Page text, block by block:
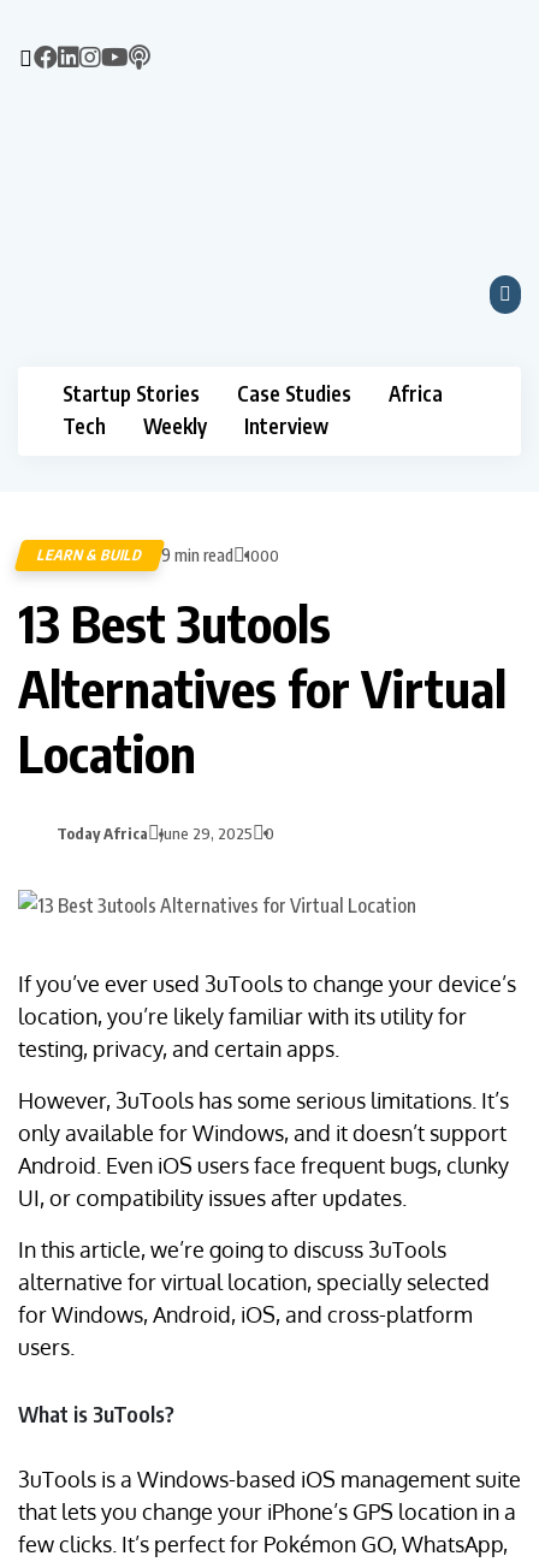
Startup Stories Case Studies
Africa
Tech
Weekly Interview
LEARN & BUILD 9 min read 1000
13 Best 3utools
Alternatives for Virtual
Location
Today Africa June 29, 2025 0
If you’ve ever used 3uTools to change your device’s
location, you’re likely familiar with its utility for
testing, privacy, and certain apps.
However, 3uTools has some serious limitations. It’s
only available for Windows, and it doesn’t support
Android. Even iOS users face frequent bugs, clunky
UI, or compatibility issues after updates.
In this article, we’re going to discuss 3uTools
alternative for virtual location, specially selected
for Windows, Android, iOS, and cross-platform
users.
What is 3uTools?
3uTools is a Windows-based iOS management suite
that lets you change your iPhone’s GPS location in a
few clicks. It’s perfect for Pokémon GO, WhatsApp,